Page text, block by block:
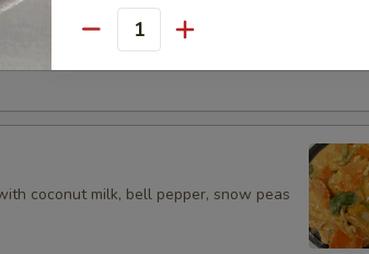
coconut milk, bell pepper, snow peas
Quantity